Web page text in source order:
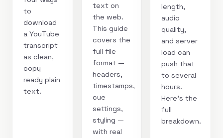
to
download
a YouTube
transcript
as clean,
copy-
ready plain
text.
text on
the web.
This guide
covers the
full file
format —
headers,
timestamps,
cue
settings,
styling —
with real
length,
audio
quality,
and server
load can
push that
to several
hours.
Here's the
full
breakdown.